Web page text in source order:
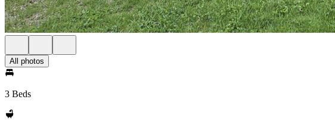
All photos
3 Beds